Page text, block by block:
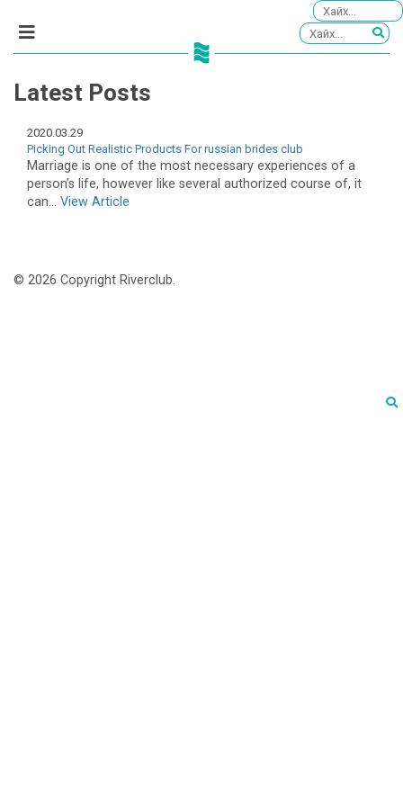
Latest Posts
2020.03.29
Picking Out Realistic Products For russian brides club
Marriage is one of the most necessary experiences of a
person’s life, however like several authorized course of, it
can... View Article
© 2026 Copyright Riverclub.